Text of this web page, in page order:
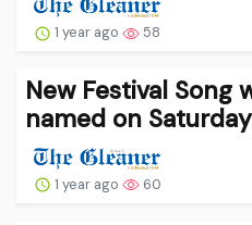
1 year ago 58
New Festival Song
named on Saturday
1 year ago 60